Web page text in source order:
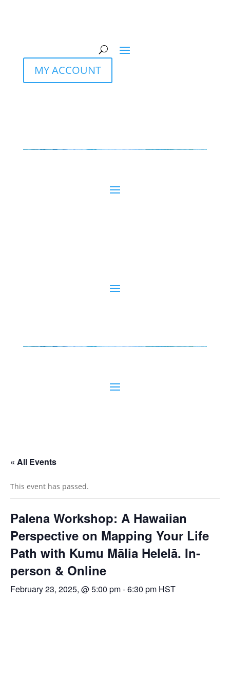
MY ACCOUNT
« All Events
This event has passed.
Palena Workshop: A Hawaiian
Perspective on Mapping Your Life
Path with Kumu Mālia Helelā. In-
person & Online
February 23, 2025, @ 5:00 pm-6:30 pm HST